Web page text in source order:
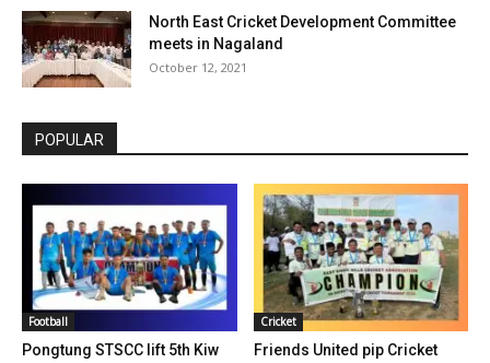
North East Cricket Development Committee
meets in Nagaland
October 12, 2021
POPULAR
Football
Pongtung STSCC lift 5th Kiw
Cricket
Friends United pip Cricket